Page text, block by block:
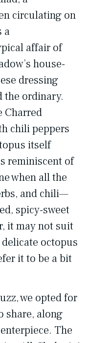
circulating on
a
affair of
house-
dressing
the ordinary.
Charred
chili peppers
itself
reminiscent of
when all the
and chili—
spicy-sweet
it may not suit
octopus
it to be a bit
we opted for
share, along
The